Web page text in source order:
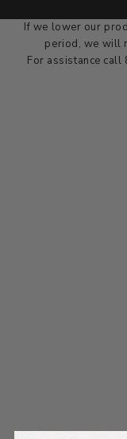
If we lower our
period, we will
For assistance